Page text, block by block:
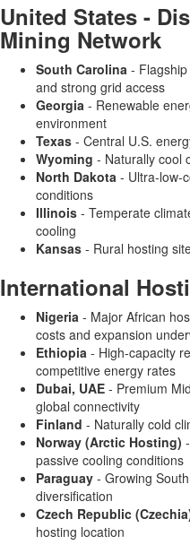
United States -
Mining Network
South Carolina -
and strong grid access
Georgia - Renewable
environment
Texas - Central U.S.
Wyoming - Naturally cool
North Dakota - Ultra-low-
conditions
Illinois - Temperate
cooling
Kansas - Rural hosting
International
Nigeria - Major African
costs and expansion
Ethiopia - High-capacity
competitive energy rates
Dubai, UAE - Premium
global connectivity
Finland - Naturally cold
Norway (Arctic Hosting)
passive cooling conditions
Paraguay - Growing
diversification
Czech Republic
hosting location